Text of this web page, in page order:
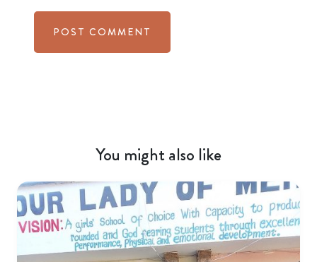
You might also like